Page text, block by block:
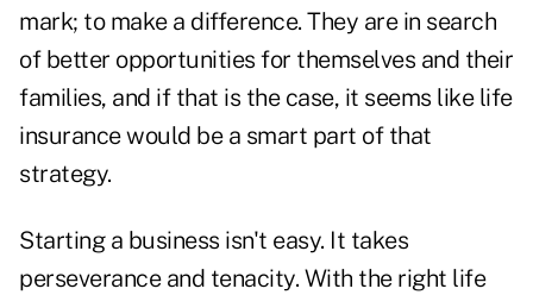
mark; to make a difference. They are in search
of better opportunities for themselves and their
families, and if that is the case, it seems like life
insurance would be a smart part of that
strategy.
Starting a business isn't easy. It takes
perseverance and tenacity. With the right life